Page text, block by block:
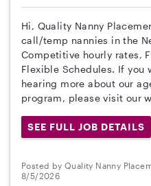
Hi, Quality Nanny
call/temp nannies in the
Competitive hourly rates,
Flexible Schedules. If you
hearing more about our
program, please visit our
SEE FULL JOB DETAILS
Posted by Quality Nanny
8/5/2026